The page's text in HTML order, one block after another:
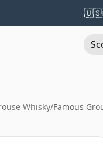
🇺🇸
Whisky/Famous